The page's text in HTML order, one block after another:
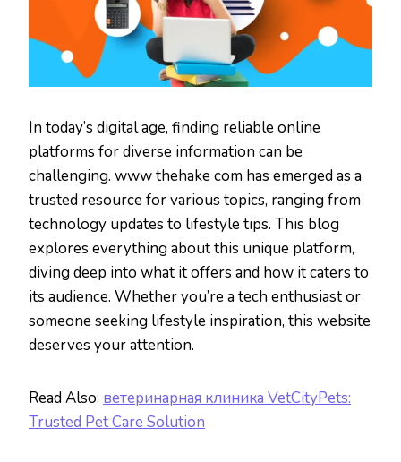
In today’s digital age, finding reliable online
platforms for diverse information can be
challenging. www thehake com has emerged as a
trusted resource for various topics, ranging from
technology updates to lifestyle tips. This blog
explores everything about this unique platform,
diving deep into what it offers and how it caters to
its audience. Whether you’re a tech enthusiast or
someone seeking lifestyle inspiration, this website
deserves your attention.
Read Also: ветеринарная клиника VetCityPets:
Trusted Pet Care Solution